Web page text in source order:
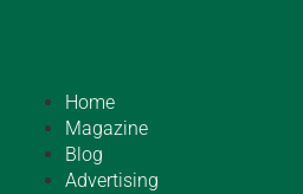
Home
Magazine
Blog
Advertising